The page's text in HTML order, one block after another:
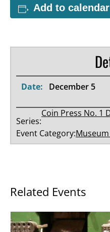
Add to calendar
Date: December 5
Series:
Coin Press No. 1
Event Category:
Related Events